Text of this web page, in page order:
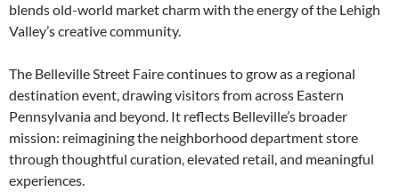
blends old-world market charm with the energy of the Lehigh
Valley’s creative community.
The Belleville Street Faire continues to grow as a regional
destination event, drawing visitors from across Eastern
Pennsylvania and beyond. It reflects Belleville’s broader
mission: reimagining the neighborhood department store
through thoughtful curation, elevated retail, and meaningful
experiences.